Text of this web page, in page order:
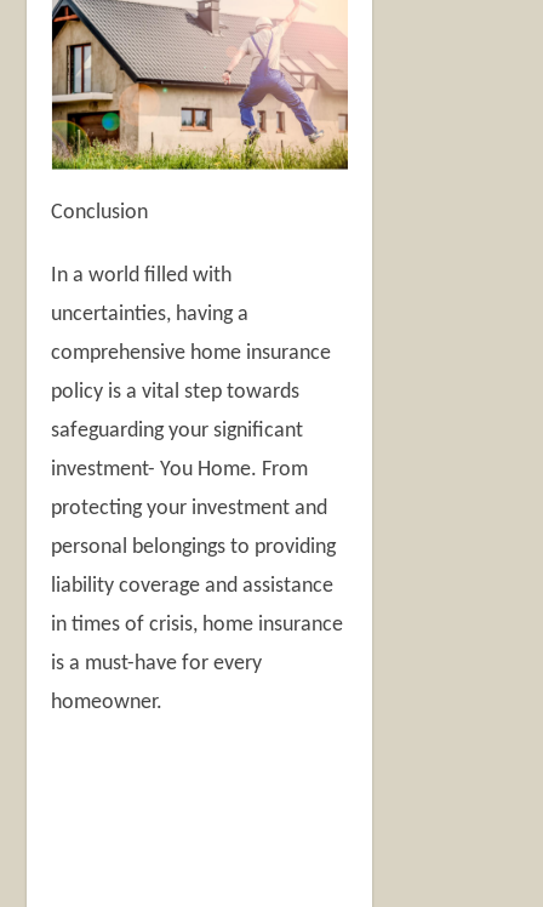
Conclusion
In a world filled with
uncertainties, having a
comprehensive home insurance
policy is a vital step towards
safeguarding your significant
investment- You Home. From
protecting your investment and
personal belongings to providing
liability coverage and assistance
in times of crisis, home insurance
is a must-have for every
homeowner.